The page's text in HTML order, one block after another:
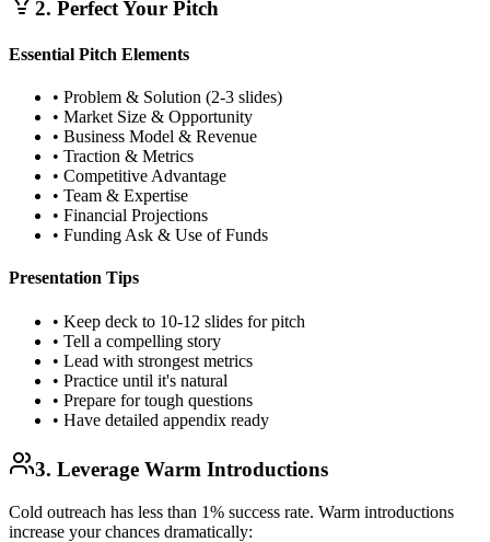
2. Perfect Your Pitch
Essential Pitch Elements
• Problem & Solution (2-3 slides)
• Market Size & Opportunity
• Business Model & Revenue
• Traction & Metrics
• Competitive Advantage
• Team & Expertise
• Financial Projections
• Funding Ask & Use of Funds
Presentation Tips
• Keep deck to 10-12 slides for pitch
• Tell a compelling story
• Lead with strongest metrics
• Practice until it's natural
• Prepare for tough questions
• Have detailed appendix ready
3. Leverage Warm Introductions
Cold outreach has less than 1% success rate. Warm introductions
increase your chances dramatically: